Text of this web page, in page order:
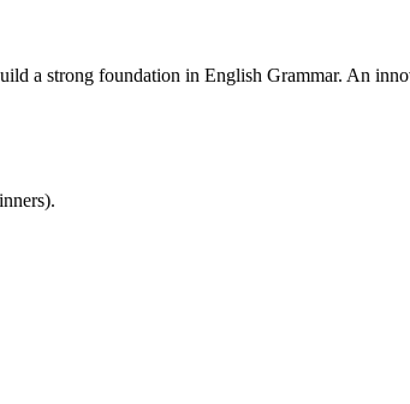
a strong foundation in English Grammar. An